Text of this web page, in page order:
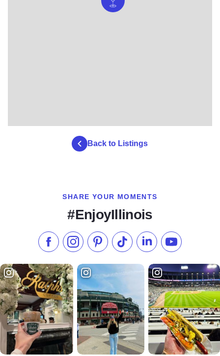
Back to Listings
SHARE YOUR MOMENTS
#EnjoyIllinois
Like us on Facebook
Follow us on Instagram
Check our Pinterest
Follow us on TikTok
Follow us onSubscribe to